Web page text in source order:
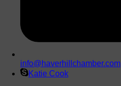
info@haverhillchamber.com
Katie Cook